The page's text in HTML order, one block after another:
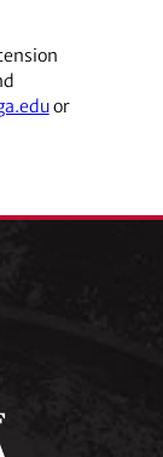
or